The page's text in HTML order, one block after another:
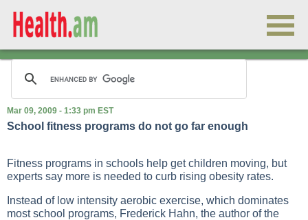
Mar 09, 2009 - 1:33 pm EST
School fitness programs do not go far enough
Fitness programs in schools help get children moving, but
experts say more is needed to curb rising obesity rates.
Instead of low intensity aerobic exercise, which dominates
most school programs, Frederick Hahn, the author of the